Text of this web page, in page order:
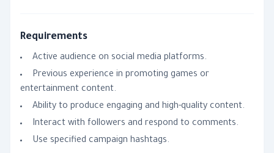
Requirements
Active audience on social media platforms.
Previous experience in promoting games or
entertainment content.
Ability to produce engaging and high-quality content.
Interact with followers and respond to comments.
Use specified campaign hashtags.